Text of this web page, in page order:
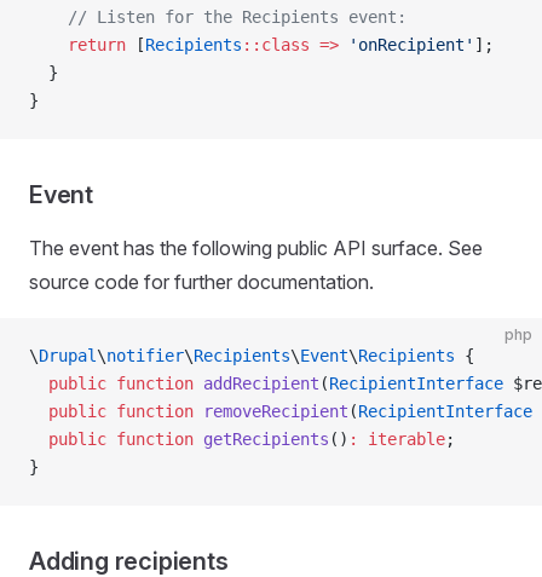
    // Listen for the Recipients event:
    return
[Recipients ::class => 'onRecipient' ];
  }
}
Event
The event has the following public API surface. See
source code for further documentation.
php
\Drupal \notifier\Recipients\Event\Recipients {
  public
function addRecipient (RecipientInterface
  public
function removeRecipient (RecipientInterface
  public
function getRecipients () : iterable;
}
Adding recipients